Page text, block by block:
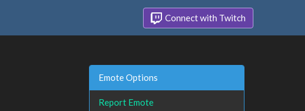
Connect with Twitch
Emote Options
Report Emote